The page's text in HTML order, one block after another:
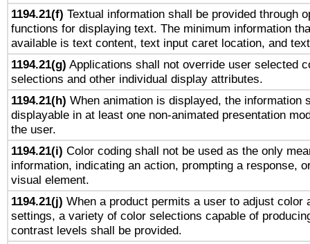
1194.21(f) Textual information shall be provided through
functions for displaying text. The minimum information
available is text content, text input caret location, and
1194.21(g) Applications shall not override user selected
selections and other individual display attributes.
1194.21(h) When animation is displayed, the information
displayable in at least one non-animated presentation
the user.
1194.21(i) Color coding shall not be used as the only
information, indicating an action, prompting a response,
visual element.
1194.21(j) When a product permits a user to adjust color
settings, a variety of color selections capable of
contrast levels shall be provided.